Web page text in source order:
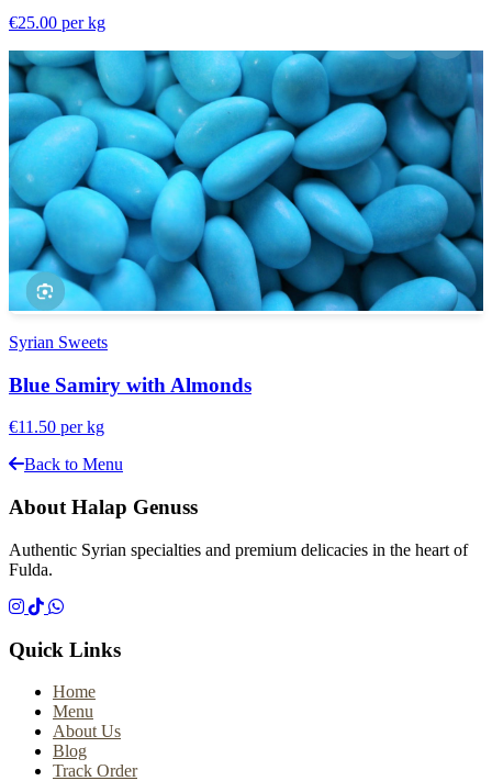
€25.00 per kg
Syrian Sweets
Blue Samiry with Almonds
€11.50 per kg
Back to Menu
About Halap Genuss
Authentic Syrian specialties and premium delicacies in the heart of
Fulda.
Quick Links
Home
Menu
About Us
Blog
Track Order